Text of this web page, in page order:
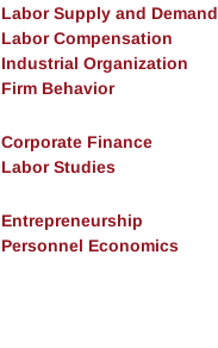
Labor Supply and Demand
Labor Compensation
Industrial Organization
Firm Behavior
Corporate Finance
Labor Studies
Entrepreneurship
Personnel Economics